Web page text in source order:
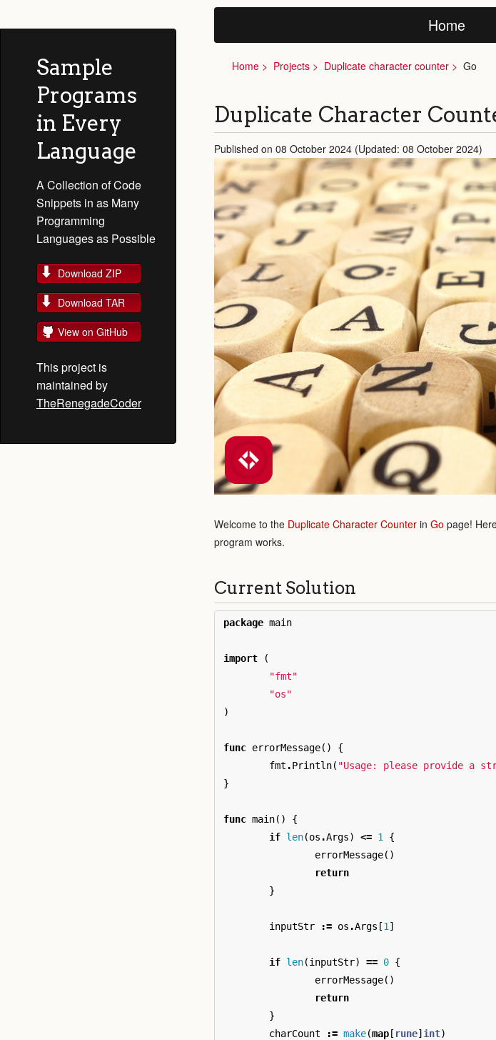
Sample
Programs
in Every
Language
A Collection of Code
Snippets in as Many
Programming
Languages as Possible
Download ZIP
Download TAR
View on GitHub
This project is
maintained by
TheRenegadeCoder
Home
Home Projects Duplicate character counter Go
Duplicate Character
Published on 08 October 2024 (Updated: 08 October 2024)
Welcome to the Duplicate Character Counter in Go page!
program works.
Current Solution
package main
import
(
"fmt"
"os"
)
func errorMessage()
{
fmt .Println( "Usage: please provide a
}
func main()
{
if len(os .Args) <= 1
{
errorMessage()
return
}
inputStr := os .Args [1 ]
if len(inputStr) == 0 {
errorMessage()
return
}
charCount
:= make(map [ rune] int)